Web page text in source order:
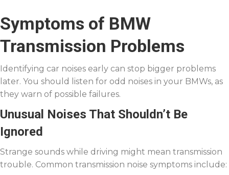
Symptoms of BMW
Transmission Problems
Identifying car noises early can stop bigger problems
later. You should listen for odd noises in your BMWs, as
they warn of possible failures.
Unusual Noises That Shouldn’t Be
Ignored
Strange sounds while driving might mean transmission
trouble. Common transmission noise symptoms include: